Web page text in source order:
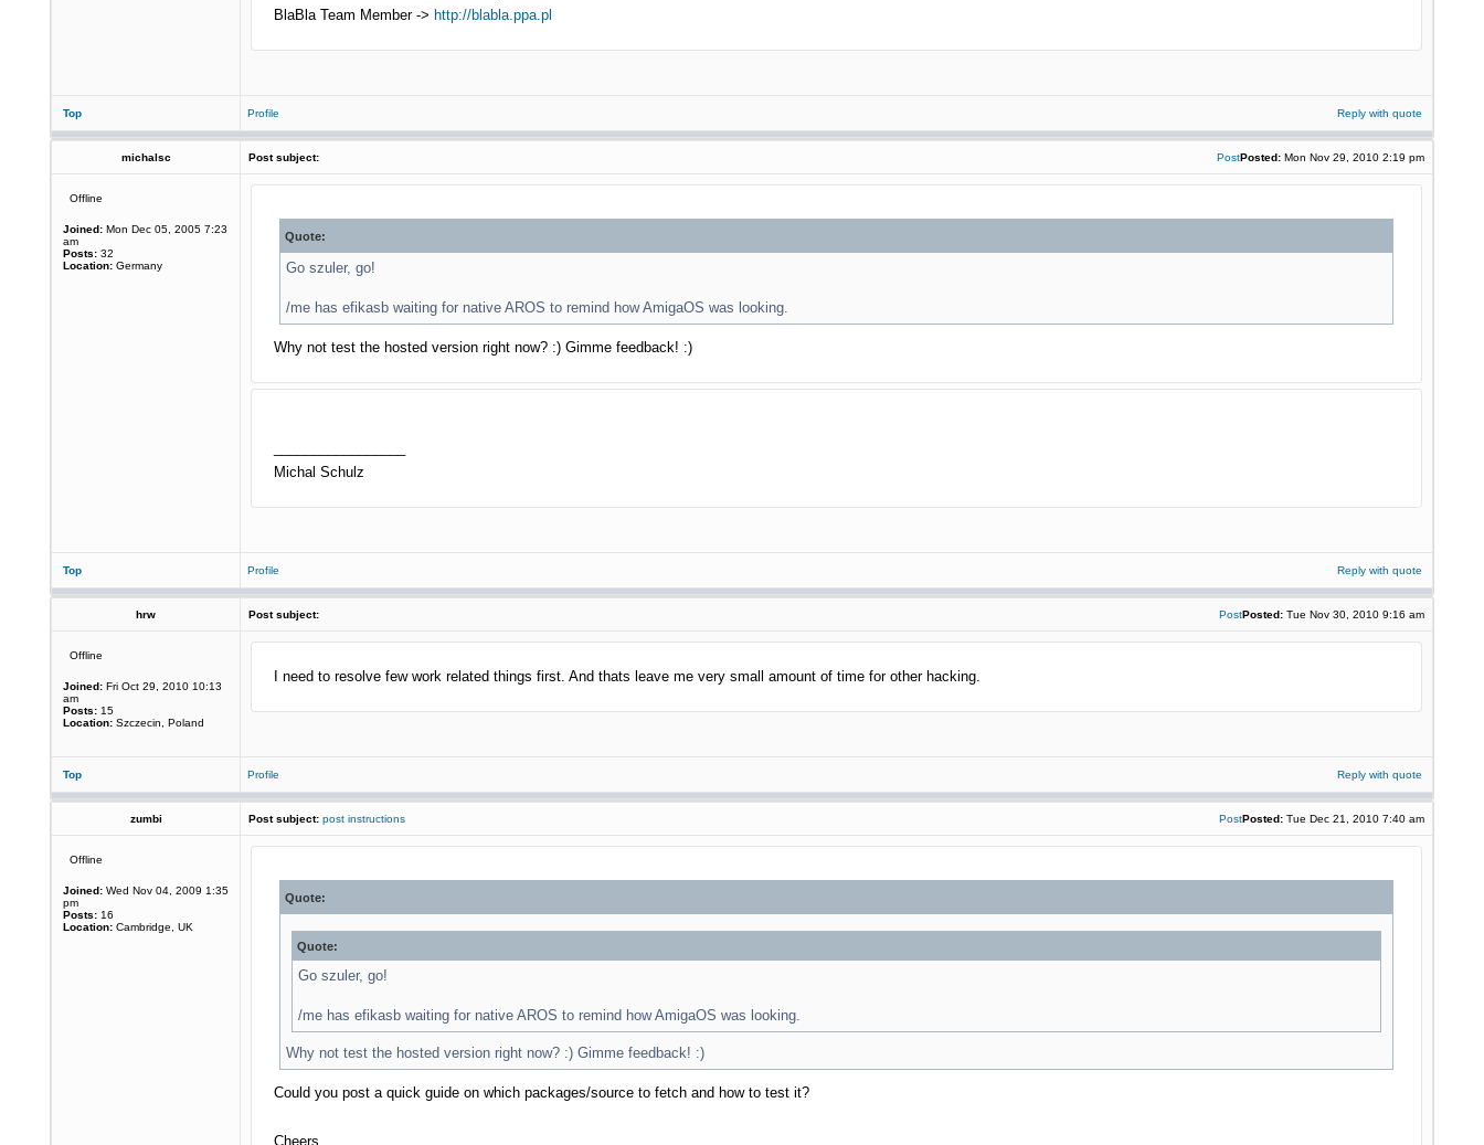
BlaBla Team Member -> http://blabla.ppa.pl
Top Profile Reply with quote
michalsc Post subject: PostPosted: Mon Nov 29, 2010 2:19 pm
Offline
Joined: Mon Dec 05, 2005 7:23
am
Posts: 32
Location: Germany
Quote:
Go szuler, go!
/me has efikasb waiting for native AROS to remind how AmigaOS was looking.
Why not test the hosted version right now? :) Gimme feedback! :)
Michal Schulz
Top Profile Reply with quote
hrw Post subject: PostPosted: Tue Nov 30, 2010 9:16 am
Offline
Joined: Fri Oct 29, 2010 10:13
am
Posts: 15
Location: Szczecin, Poland
I need to resolve few work related things first. And thats leave me very small amount of time for other hacking.
Top Profile Reply with quote
zumbi Post subject: post instructions PostPosted: Tue Dec 21, 2010 7:40 am
Offline
Joined: Wed Nov 04, 2009 1:35
pm
Posts: 16
Location: Cambridge, UK
Quote:
Quote:
Go szuler, go!
/me has efikasb waiting for native AROS to remind how AmigaOS was looking.
Why not test the hosted version right now? :) Gimme feedback! :)
Could you post a quick guide on which packages/source to fetch and how to test it?
Cheers